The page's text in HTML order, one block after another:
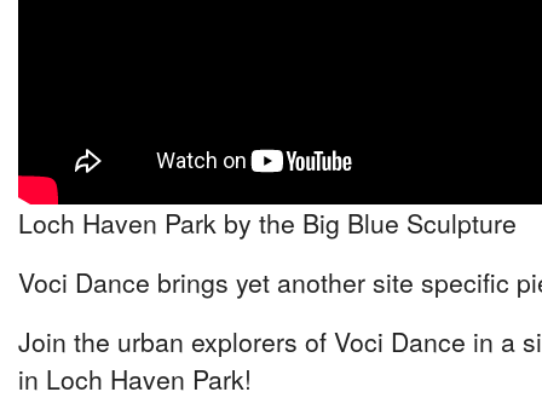
Loch Haven Park by the Big Blue Sculpture
Voci Dance brings yet another site specific
Join the urban explorers of Voci Dance in a
in Loch Haven Park!